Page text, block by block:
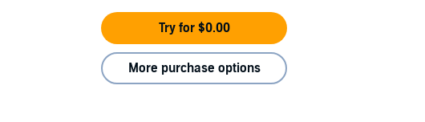
Try for $0.00
More purchase options